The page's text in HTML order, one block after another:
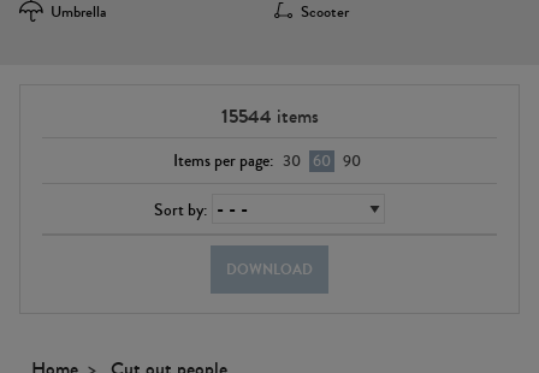
Umbrella
Scooter
15544 items
Items per page: 30 60 90
Sort by:
DOWNLOAD